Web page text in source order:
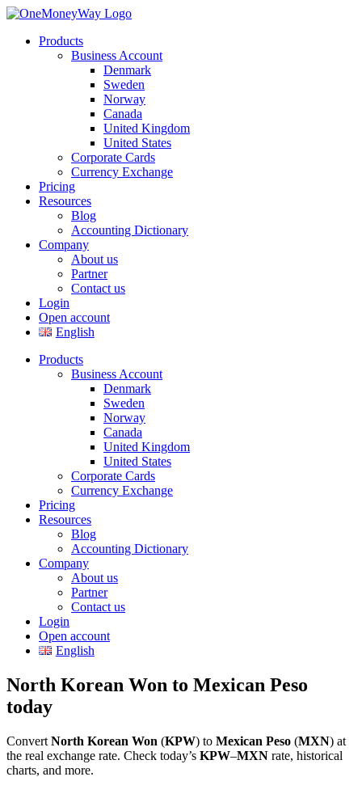
Products
Business Account
Denmark
Sweden
Norway
Canada
United Kingdom
United States
Corporate Cards
Currency Exchange
Pricing
Resources
Blog
Accounting Dictionary
Company
About us
Partner
Contact us
Login
Open account
English
Products
Business Account
Denmark
Sweden
Norway
Canada
United Kingdom
United States
Corporate Cards
Currency Exchange
Pricing
Resources
Blog
Accounting Dictionary
Company
About us
Partner
Contact us
Login
Open account
English
North Korean Won to Mexican Peso
today
Convert North Korean Won (KPW) to Mexican Peso (MXN) at
the real exchange rate. Check today’s KPW–MXN rate, historical
charts, and more.